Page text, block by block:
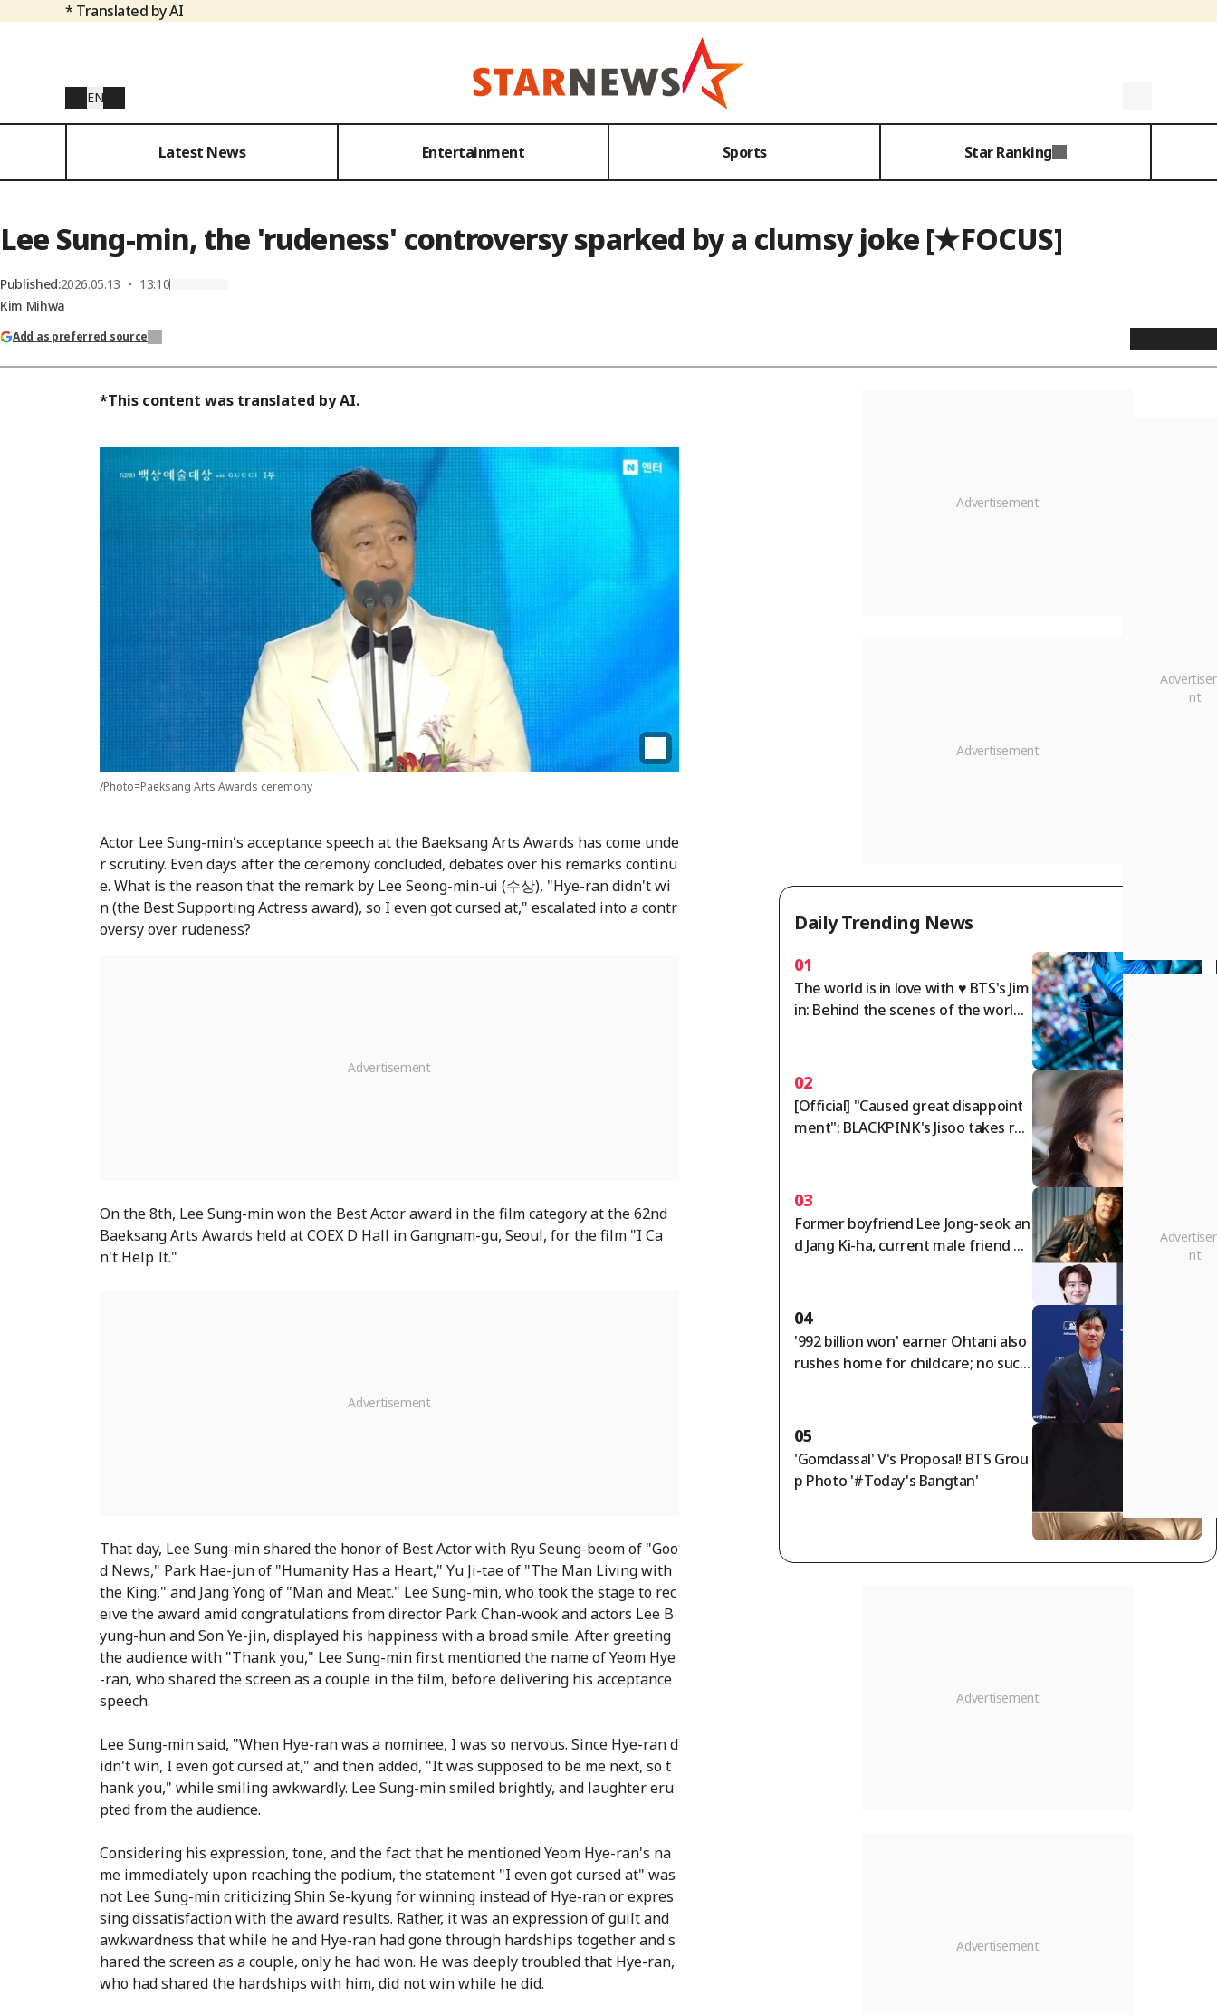
* Translated by AI
EN
Latest News Entertainment Sports Star Ranking
Lee Sung-min, the 'rudeness' controversy sparked by a clumsy joke [★FOCUS]
Published:2026.05.13 ・ 13:10
Kim Mihwa
Add as preferred source
*This content was translated by AI.
/Photo=Paeksang Arts Awards ceremony
Actor Lee Sung-min's acceptance speech at the Baeksang Arts Awards has come unde
r scrutiny. Even days after the ceremony concluded, debates over his remarks continu
e. What is the reason that the remark by Lee Seong-min-ui (수상), "Hye-ran didn't wi
n (the Best Supporting Actress award), so I even got cursed at," escalated into a contr
oversy over rudeness?
On the 8th, Lee Sung-min won the Best Actor award in the film category at the 62nd
Baeksang Arts Awards held at COEX D Hall in Gangnam-gu, Seoul, for the film "I Ca
n't Help It."
That day, Lee Sung-min shared the honor of Best Actor with Ryu Seung-beom of "Goo
d News," Park Hae-jun of "Humanity Has a Heart," Yu Ji-tae of "The Man Living with
the King," and Jang Yong of "Man and Meat." Lee Sung-min, who took the stage to rec
eive the award amid congratulations from director Park Chan-wook and actors Lee B
yung-hun and Son Ye-jin, displayed his happiness with a broad smile. After greeting
the audience with "Thank you," Lee Sung-min first mentioned the name of Yeom Hye
-ran, who shared the screen as a couple in the film, before delivering his acceptance
speech.
Lee Sung-min said, "When Hye-ran was a nominee, I was so nervous. Since Hye-ran d
idn't win, I even got cursed at," and then added, "It was supposed to be me next, so t
hank you," while smiling awkwardly. Lee Sung-min smiled brightly, and laughter eru
pted from the audience.
Considering his expression, tone, and the fact that he mentioned Yeom Hye-ran's na
me immediately upon reaching the podium, the statement "I even got cursed at" was
not Lee Sung-min criticizing Shin Se-kyung for winning instead of Hye-ran or expres
sing dissatisfaction with the award results. Rather, it was an expression of guilt and
awkwardness that while he and Hye-ran had gone through hardships together and s
hared the screen as a couple, only he had won. He was deeply troubled that Hye-ran,
who had shared the hardships with him, did not win while he did.
Daily Trending News
01
The world is in love with ♥ BTS's Jim
in: Behind the scenes of the world t
02
[Official] "Caused great disappoint
ment": BLACKPINK's Jisoo takes res
03
Former boyfriend Lee Jong-seok an
d Jang Ki-ha, current male friend By
e]
04
'992 billion won' earner Ohtani also
rushes home for childcare; no such
ly → See his frugality
05
'Gomdassal' V's Proposal! BTS Grou
p Photo '#Today's Bangtan'